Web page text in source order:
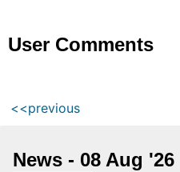
User Comments
<<previous
News - 08 Aug '26